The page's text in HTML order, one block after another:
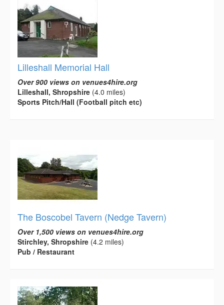
Lilleshall Memorial Hall
Over 900 views on venues4hire.org
Lilleshall, Shropshire (4.0 miles)
Sports Pitch/Hall (Football pitch etc)
The Boscobel Tavern (Nedge Tavern)
Over 1,500 views on venues4hire.org
Stirchley, Shropshire (4.2 miles)
Pub / Restaurant